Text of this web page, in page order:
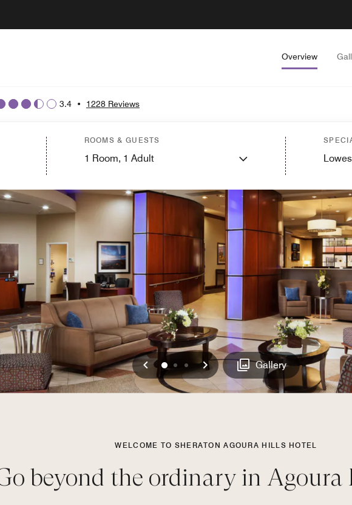
Overview
3.4 • 1228 Reviews
ROOMS & GUESTS
1 Room, 1 Adult
Previous
0 1 2 Next Gallery
WELCOME TO SHERATON AGOURA HILLS HOTEL
beyond the ordinary in Agoura